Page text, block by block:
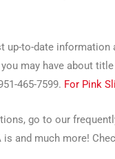
up-to-date information
may have about
465-7599. For Pink
go to our
is and much more!